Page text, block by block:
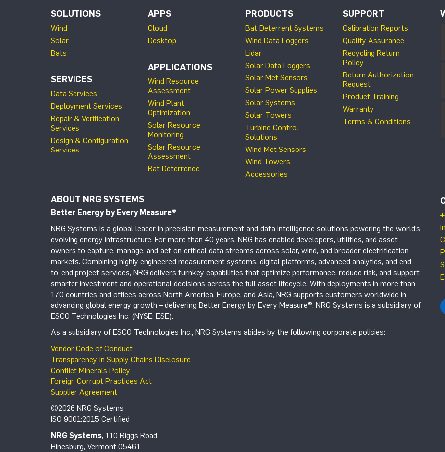
SOLUTIONS
Wind
Solar
Bats
SERVICES
Data Services
Deployment Services
Repair & Verification
Services
Design & Configuration
Services
APPS
Cloud
Desktop
APPLICATIONS
Wind Resource
Assessment
Wind Plant
Optimization
Solar Resource
Monitoring
Solar Resource
Assessment
Bat Deterrence
PRODUCTS
Bat Deterrent Systems
Wind Data Loggers
Lidar
Solar Data Loggers
Solar Met Sensors
Solar Power Supplies
Solar Systems
Solar Towers
Turbine Control
Solutions
Wind Met Sensors
Wind Towers
Accessories
SUPPORT
Calibration Reports
Quality Assurance
Recycling Return
Policy
Return Authorization
Request
Product Training
Warranty
Terms & Conditions
ABOUT NRG SYSTEMS
Better Energy by Every Measure®
NRG Systems is a global leader in precision measurement and data intelligence solutions powering the world’s
evolving energy infrastructure. For more than 40 years, NRG has enabled developers, utilities, and asset
owners to capture, manage, and act on critical data streams across solar, wind, and broader electrification
markets. Combining highly engineered measurement systems, digital platforms, advanced analytics, and end-
to-end project services, NRG delivers turnkey capabilities that optimize performance, reduce risk, and support
smarter investment and operational decisions across the full asset lifecycle. With deployments in more than
170 countries and offices across North America, Europe, and Asia, NRG supports customers worldwide in
advancing global energy growth – delivering Better Energy by Every Measure®. NRG Systems is a subsidiary of
ESCO Technologies Inc. (NYSE: ESE).
As a subsidiary of ESCO Technologies Inc., NRG Systems abides by the following corporate policies:
Vendor Code of Conduct
Transparency in Supply Chains Disclosure
Conflict Minerals Policy
Foreign Corrupt Practices Act
Supplier Agreement
©2026 NRG Systems
ISO 9001:2015 Certified
NRG Systems, 110 Riggs Road
Hinesburg, Vermont 05461